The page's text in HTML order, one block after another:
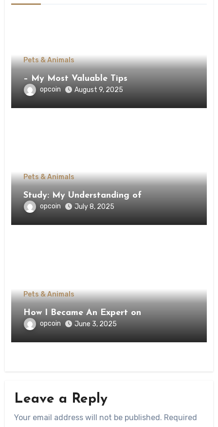
Pets & Animals
– My Most Valuable Tips
opcoin August 9, 2025
Pets & Animals
Study: My Understanding of
opcoin July 8, 2025
Pets & Animals
How I Became An Expert on
opcoin June 3, 2025
Leave a Reply
Your email address will not be published. Required